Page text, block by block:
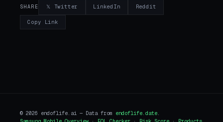
SHARE 𝕏 Twitter LinkedIn Reddit
Copy Link
© 2026 endoflife.ai — Data from endoflife.date.